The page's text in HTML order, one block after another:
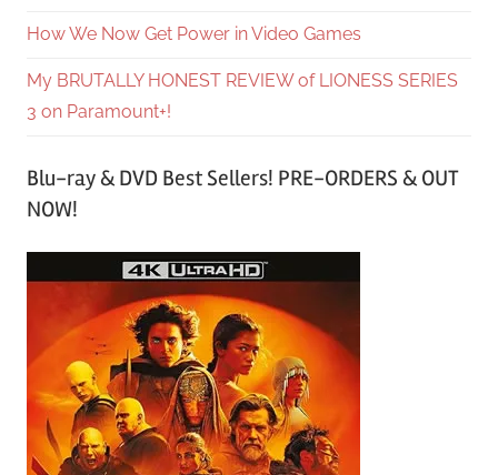
How We Now Get Power in Video Games
My BRUTALLY HONEST REVIEW of LIONESS SERIES
3 on Paramount+!
Blu-ray & DVD Best Sellers! PRE-ORDERS & OUT
NOW!